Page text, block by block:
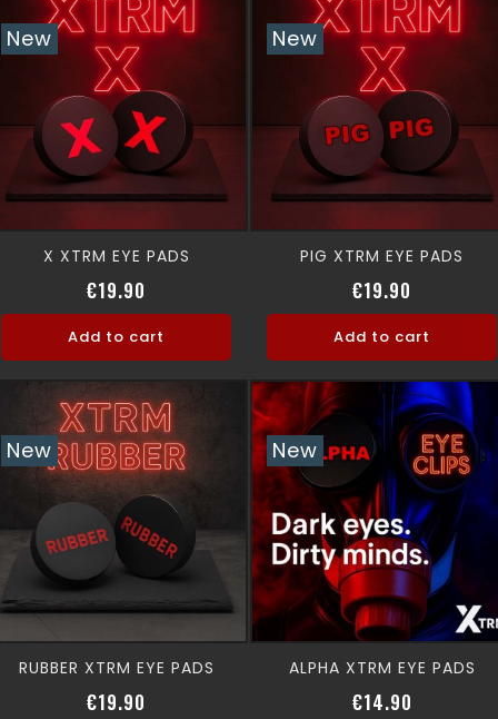
New
X XTRM EYE PADS
€19.90
Add to cart
New
PIG XTRM EYE PADS
€19.90
Add to cart
New
RUBBER XTRM EYE PADS
€19.90
New
ALPHA XTRM EYE PADS
€14.90